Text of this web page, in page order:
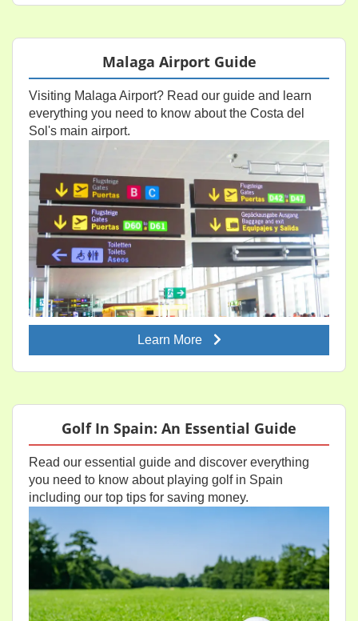
Malaga Airport Guide
Visiting Malaga Airport? Read our guide and learn
everything you need to know about the Costa del
Sol's main airport.
Learn More
Golf In Spain: An Essential Guide
Read our essential guide and discover everything
you need to know about playing golf in Spain
including our top tips for saving money.